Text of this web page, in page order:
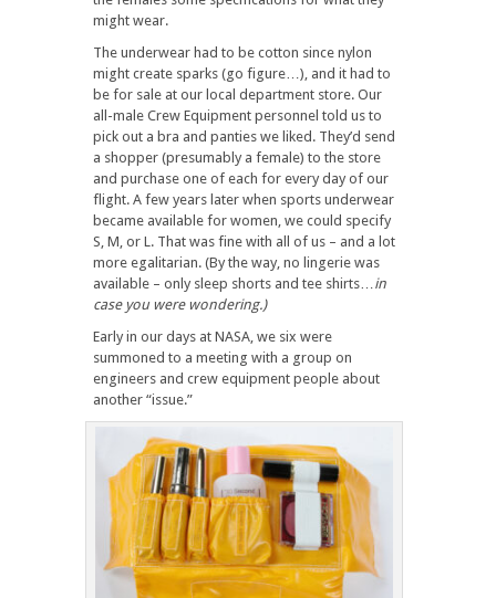
might wear.
The underwear had to be cotton since nylon
might create sparks (go figure…), and it had to
be for sale at our local department store. Our
all-male Crew Equipment personnel told us to
pick out a bra and panties we liked. They’d send
a shopper (presumably a female) to the store
and purchase one of each for every day of our
flight. A few years later when sports underwear
became available for women, we could specify
S, M, or L. That was fine with all of us – and a lot
more egalitarian. (By the way, no lingerie was
available – only sleep shorts and tee shirts… in
case you were wondering.)
Early in our days at NASA, we six were
summoned to a meeting with a group on
engineers and crew equipment people about
another “issue.”